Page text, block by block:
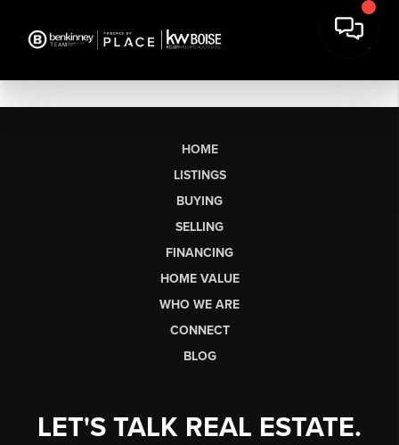
HOME
LISTINGS
BUYING
SELLING
FINANCING
HOME VALUE
WHO WE ARE
CONNECT
BLOG
LET'S TALK REAL ESTATE.